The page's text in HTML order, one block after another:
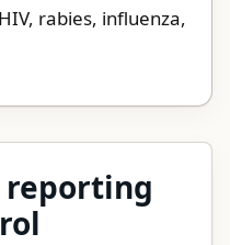
rabies, influenza,
reporting